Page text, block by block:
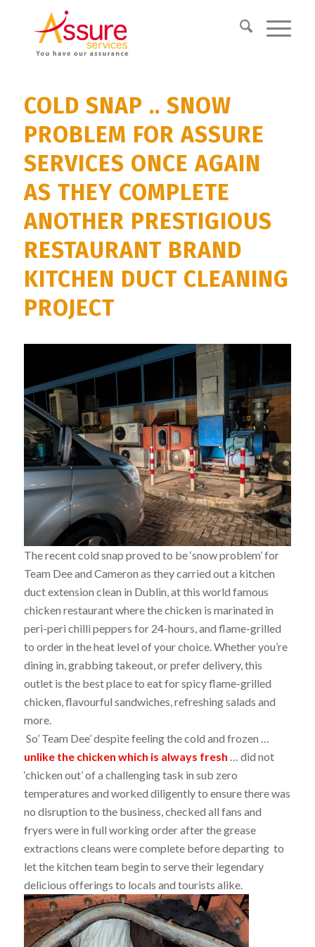
COLD SNAP .. SNOW
PROBLEM FOR ASSURE
SERVICES ONCE AGAIN
AS THEY COMPLETE
ANOTHER PRESTIGIOUS
RESTAURANT BRAND
KITCHEN DUCT CLEANING
PROJECT
The recent cold snap proved to be ‘snow problem’ for
Team Dee and Cameron as they carried out a kitchen
duct extension clean in Dublin, at this world famous
chicken restaurant where the chicken is marinated in
peri-peri chilli peppers for 24-hours, and flame-grilled
to order in the heat level of your choice. Whether you’re
dining in, grabbing takeout, or prefer delivery, this
outlet is the best place to eat for spicy flame-grilled
chicken, flavourful sandwiches, refreshing salads and
more.
So’ Team Dee’ despite feeling the cold and frozen …
unlike the chicken which is always fresh
… did not
‘chicken out’ of a challenging task in sub zero
temperatures and worked diligently to ensure there was
no disruption to the business, checked all fans and
fryers were in full working order after the grease
extractions cleans were complete before departing to
let the kitchen team begin to serve their legendary
delicious offerings to locals and tourists alike.